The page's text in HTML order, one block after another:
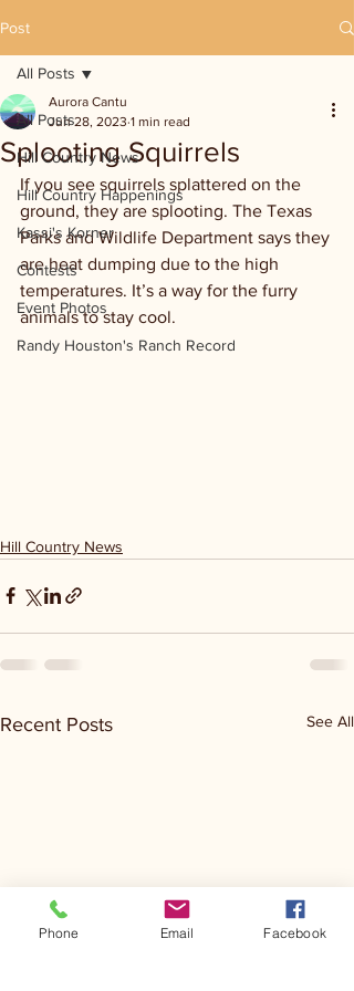
Post
All Posts
Hill Country News
Hill Country Happenings
Kassi's Korner
Contests
Event Photos
Randy Houston's Ranch Record
All Posts
Splooting Squirrels
Aurora Cantu
Jun 28, 2023 1 min read
If you see squirrels splattered on the
ground, they are splooting. The Texas
Parks and Wildlife Department says they
are heat dumping due to the high
temperatures. It’s a way for the furry
animals to stay cool.
Hill Country News
Recent Posts See All
Phone Email Facebook